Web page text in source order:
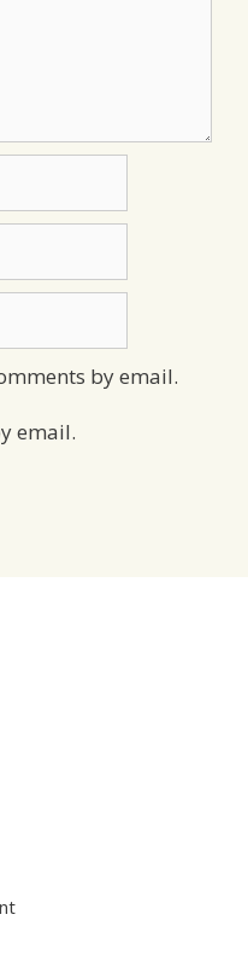
by email.
email.